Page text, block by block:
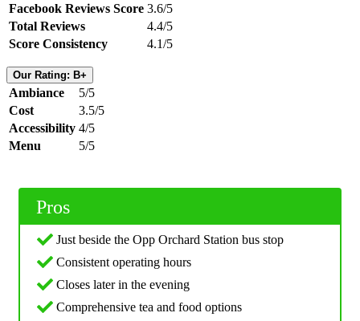
Facebook Reviews Score 3.6/5
Total Reviews
4.4/5
Score Consistency
4.1/5
Our Rating: B+
Ambiance
5/5
Cost
3.5/5
Accessibility 4/5
Menu
5/5
Pros
Just beside the Opp Orchard Station bus stop
Consistent operating hours
Closes later in the evening
Comprehensive tea and food options